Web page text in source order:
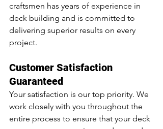
craftsmen has years of experience in
deck building and is committed to
delivering superior results on every
project.
Customer Satisfaction
Guaranteed
Your satisfaction is our top priority. We
work closely with you throughout the
entire process to ensure that your deck